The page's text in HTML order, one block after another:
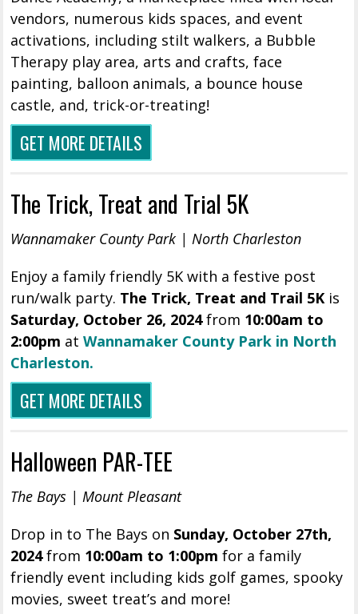
vendors, numerous kids spaces, and event
activations, including stilt walkers, a Bubble
Therapy play area, arts and crafts, face
painting, balloon animals, a bounce house
castle, and, trick-or-treating!
GET MORE DETAILS
The Trick, Treat and Trial 5K
Wannamaker County Park | North Charleston
Enjoy a family friendly 5K with a festive post
run/walk party. The Trick, Treat and Trail 5Kis
Saturday, October 26, 2024from 10:00am to
2:00pm atWannamaker County Park in North
Charleston.
GET MORE DETAILS
Halloween PAR-TEE
The Bays | Mount Pleasant
Drop in to The Bays on Sunday, October 27th,
2024from 10:00am to 1:00pm for a family
friendly event including kids golf games, spooky
movies, sweet treat’s and more!